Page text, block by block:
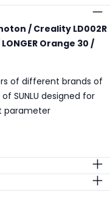
/ Creality LD002R
Orange 30 /
of different brands of
SUNLU designed for
parameter